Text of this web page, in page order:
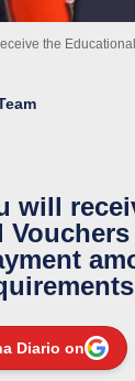
the
will
Diario on